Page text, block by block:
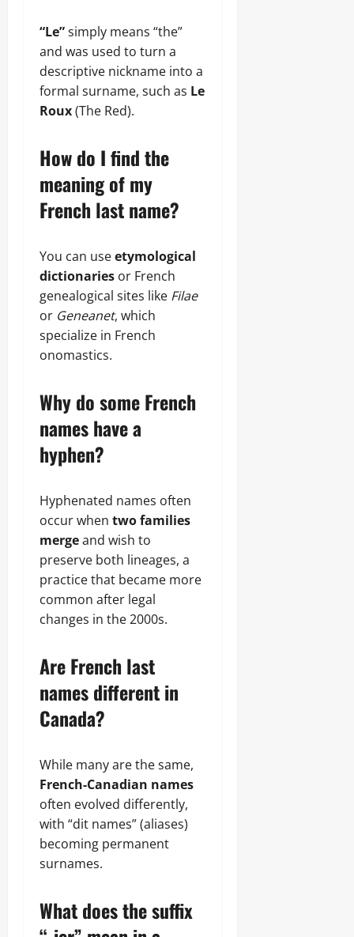
“Le”simply means “the”
and was used to turn a
descriptive nickname into a
formal surname, such as Le
Roux(The Red).
How do I find the
meaning of my
French last name?
You can useetymological
dictionaries or French
genealogical sites like Filae
or Geneanet, which
specialize in French
onomastics.
Why do some French
names have a
hyphen?
Hyphenated names often
occur when two families
mergeand wish to
preserve both lineages, a
practice that became more
common after legal
changes in the 2000s.
Are French last
names different in
Canada?
While many are the same,
French-Canadian names
often evolved differently,
with “dit names” (aliases)
becoming permanent
surnames.
What does the suffix